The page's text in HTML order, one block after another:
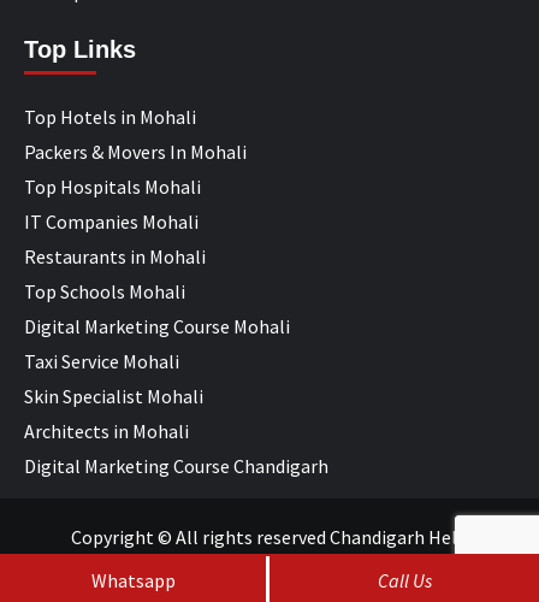
Top Links
Top Hotels in Mohali
Packers & Movers In Mohali
Top Hospitals Mohali
IT Companies Mohali
Restaurants in Mohali
Top Schools Mohali
Digital Marketing Course Mohali
Taxi Service Mohali
Skin Specialist Mohali
Architects in Mohali
Digital Marketing Course Chandigarh
Copyright © All rights reserved Chandigarh Help
Whatsapp
Call Us
SEO Services&Web Development WebHopers